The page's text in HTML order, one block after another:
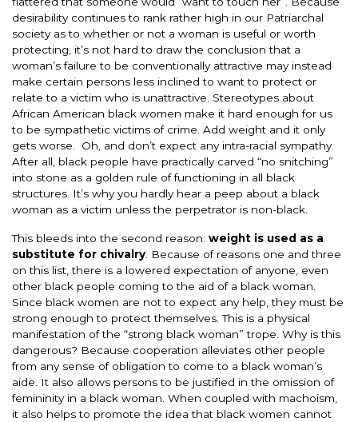
desirability continues to rank rather high in our Patriarchal
society as to whether or not a woman is useful or worth
protecting, it’s not hard to draw the conclusion that a
woman’s failure to be conventionally attractive may instead
make certain persons less inclined to want to protect or
relate to a victim who is unattractive. Stereotypes about
African American black women make it hard enough for us
to be sympathetic victims of crime. Add weight and it only
gets worse. Oh, and don’t expect any intra-racial sympathy.
After all, black people have practically carved “no snitching”
into stone as a golden rule of functioning in all black
structures. It’s why you hardly hear a peep about a black
woman as a victim unless the perpetrator is non-black.
This bleeds into the second reason: weight is used as a
substitute for chivalry . Because of reasons one and three
on this list, there is a lowered expectation of anyone, even
other black people coming to the aid of a black woman.
Since black women are not to expect any help, they must be
strong enough to protect themselves. This is a physical
manifestation of the “strong black woman” trope. Why is this
dangerous? Because cooperation alleviates other people
from any sense of obligation to come to a black woman’s
aide. It also allows persons to be justified in the omission of
femininity in a black woman. When coupled with machoism,
it also helps to promote the idea that black women cannot